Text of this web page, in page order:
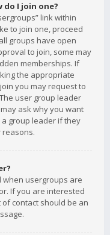
do I join one?
link within
to join one, proceed
groups have open
to join, some may
memberships. If
the appropriate
you may request to
user group leader
ask why you want
group leader if they
reasons.
when usergroups are
If you are interested
contact should be an